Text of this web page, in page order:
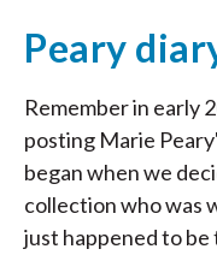
Peary
Remember in early
posting Marie
began when we
collection who was
just happened to be